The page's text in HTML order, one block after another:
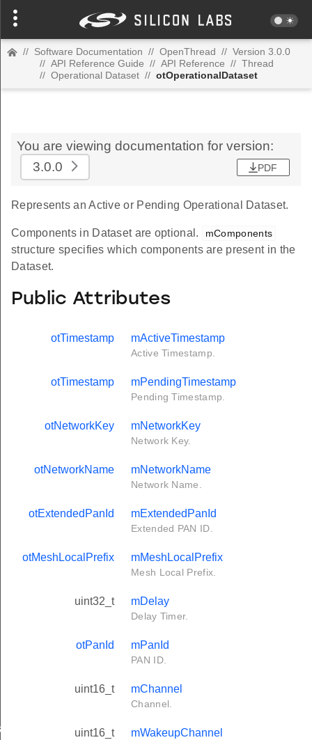
// Software Documentation // OpenThread // Version 3.0.0
// API Reference Guide // API Reference // Thread
// Operational Dataset // otOperationalDataset
You are viewing documentation for version:
3.0.0
PDF
Represents an Active or Pending Operational Dataset.
Components in Dataset are optional. mComponents
structure specifies which components are present in the
Dataset.
Public Attributes
otTimestamp mActiveTimestamp
Active Timestamp.
otTimestamp mPendingTimestamp
Pending Timestamp.
otNetworkKey mNetworkKey
Network Key.
otNetworkName mNetworkName
Network Name.
otExtendedPanId mExtendedPanId
Extended PAN ID.
otMeshLocalPrefix mMeshLocalPrefix
Mesh Local Prefix.
uint32_t mDelay
Delay Timer.
otPanId mPanId
PAN ID.
uint16_t mChannel
Channel.
uint16_t mWakeupChannel